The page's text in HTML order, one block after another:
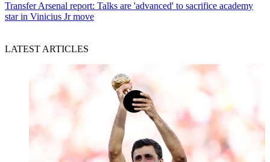
TransferArsenal report: Talks are 'advanced' to sacrifice academy
star in Vinicius Jr move
LATEST ARTICLES